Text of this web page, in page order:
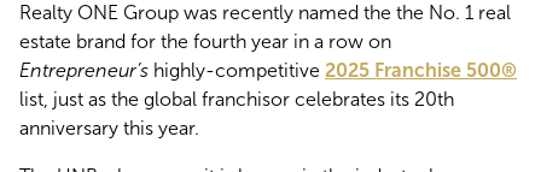
Realty ONE Group was recently named the the No. 1 real
estate brand for the fourth year in a row on
Entrepreneur’s highly-competitive 2025 Franchise 500®
list, just as the global franchisor celebrates its 20th
anniversary this year.